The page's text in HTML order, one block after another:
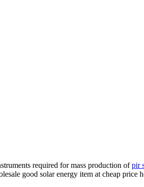
required for mass production ofpir
good solar energy item at cheap price